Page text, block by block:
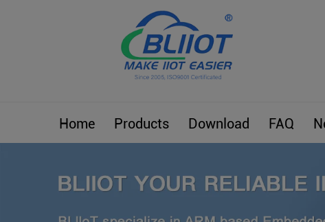
Home Products Download FAQ